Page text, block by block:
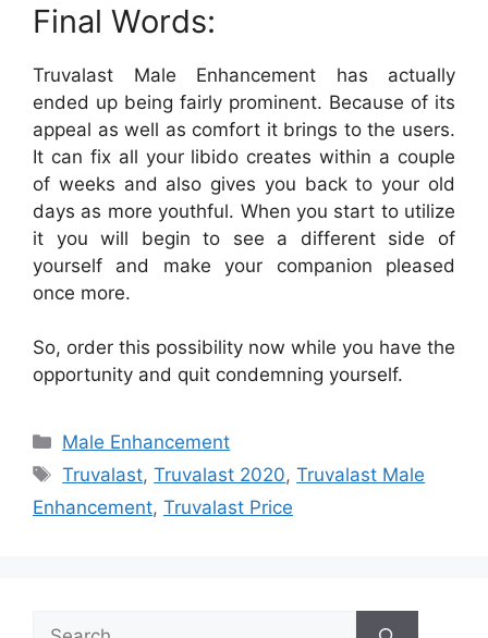
Final Words:
Truvalast Male Enhancement has actually
ended up being fairly prominent. Because of its
appeal as well as comfort it brings to the users.
It can fix all your libido creates within a couple
of weeks and also gives you back to your old
days as more youthful. When you start to utilize
it you will begin to see a different side of
yourself and make your companion pleased
once more.
So, order this possibility now while you have the
opportunity and quit condemning yourself.
Categories
Male Enhancement
Tags
Truvalast,Truvalast 2020,Truvalast Male
Enhancement, Truvalast Price
Search